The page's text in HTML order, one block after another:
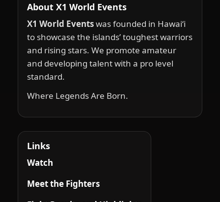
About X1 World Events
X1 World Eventswas founded in Hawai‘i
to showcase the islands’ toughest warriors
and rising stars. We promote amateur
and developing talent with a pro level
standard.
Where Legends Are Born.
Links
Watch
Meet the Fighters